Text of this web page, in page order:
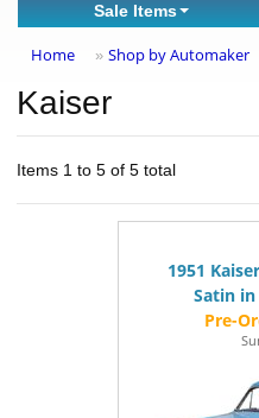
Sale Items
Home » Shop by Automaker
Kaiser
Items 1 to 5 of 5 total
1951
Satin in